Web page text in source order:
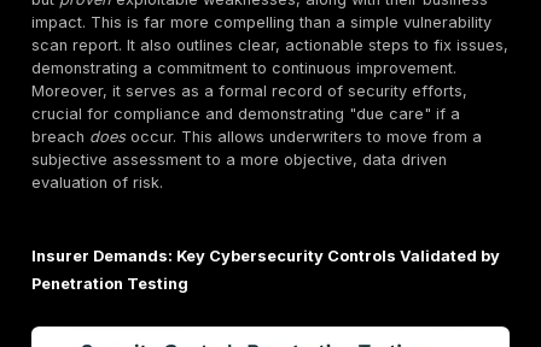
unrecoverable. This makes cyber insurance a de
operational necessity, akin to property or general
insurance. This intense financial pressure on
combined with insurers' own losses, creates a
businesses need insurance more than ever, and
proof of reduced risk more than ever. This is why
testing, as a verifiable measure of security posture,
How Penetration Testing Directly Impacts Your